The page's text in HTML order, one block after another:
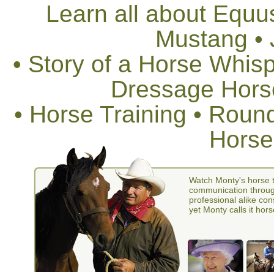
Learn all about
Mustang
• Story of a Horse
Dressage
• Horse Training •
Watch Monty's horse
communication
professional alike
yet Monty calls it